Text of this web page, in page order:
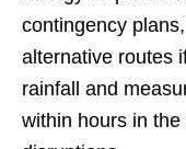
contingency
alternative routes
rainfall and
within hours in